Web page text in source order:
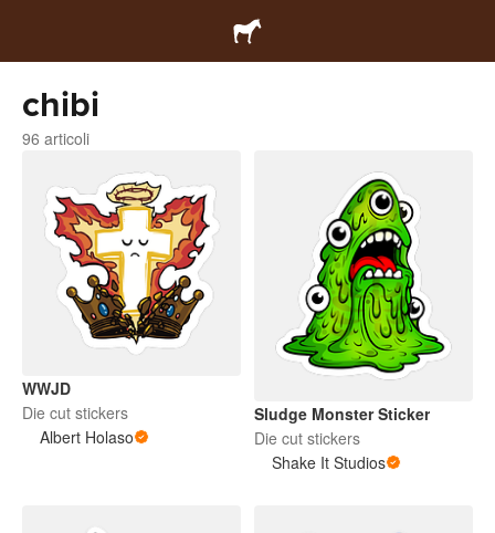
chibi
96 articoli
WWJD
Die cut stickers
Albert Holaso
Sludge Monster Sticker
Die cut stickers
Shake It Studios